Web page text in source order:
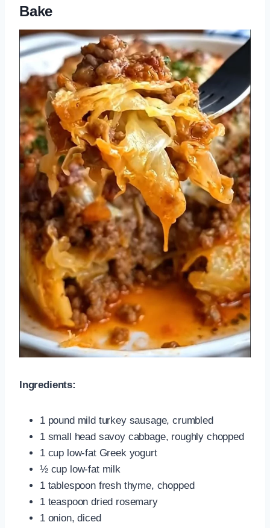
Bake
Ingredients:
1 pound mild turkey sausage, crumbled
1 small head savoy cabbage, roughly chopped
1 cup low-fat Greek yogurt
½ cup low-fat milk
1 tablespoon fresh thyme, chopped
1 teaspoon dried rosemary
1 onion, diced